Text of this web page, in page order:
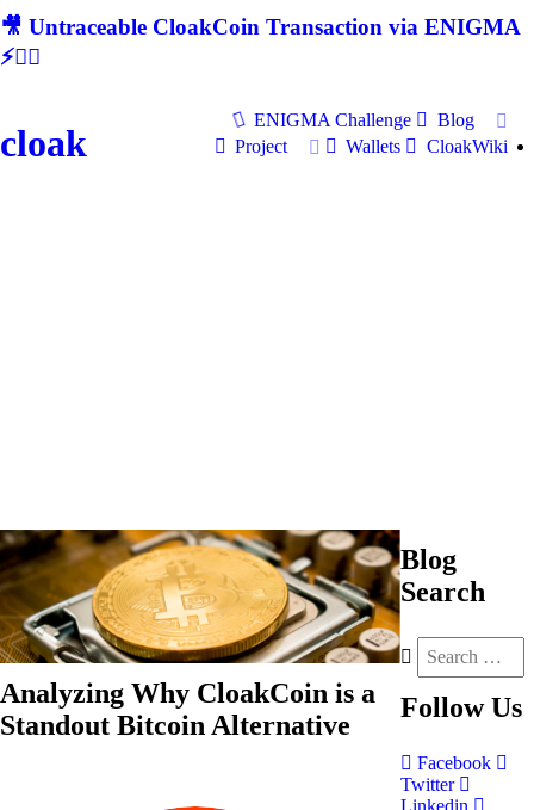
🎥 Untraceable CloakCoin Transaction via ENIGMA
⚡🕵‍♂
cloak
ENIGMA Challenge
Blog
Project
Wallets CloakWiki
Analyzing Why CloakCoin is a
Standout Bitcoin Alternative
Blog
Search
Follow Us
Facebook
Twitter
Linkedin